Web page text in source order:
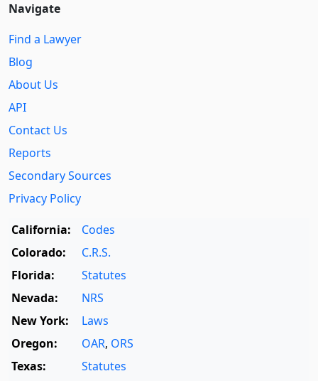
Navigate
Find a Lawyer
Blog
About Us
API
Contact Us
Reports
Secondary Sources
Privacy Policy
California:
Codes
Colorado:
C.R.S.
Florida:
Statutes
Nevada:
NRS
New York:
Laws
Oregon:
OAR, ORS
Texas:
Statutes